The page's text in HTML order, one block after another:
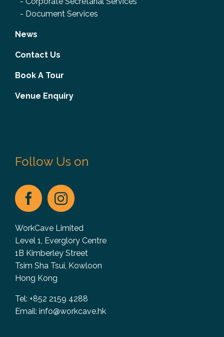
- Document Services
News
Contact Us
Book A Tour
Venue Enquiry
Follow Us on
WorkCave Limited
Level 1, Everglory Centre
1B Kimberley Street
Tsim Sha Tsui, Kowloon
Hong Kong
Tel: +852 2159 4288
Email: info@workcave.hk